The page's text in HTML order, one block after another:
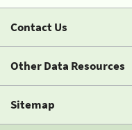
Contact Us
Other Data Resources
Sitemap